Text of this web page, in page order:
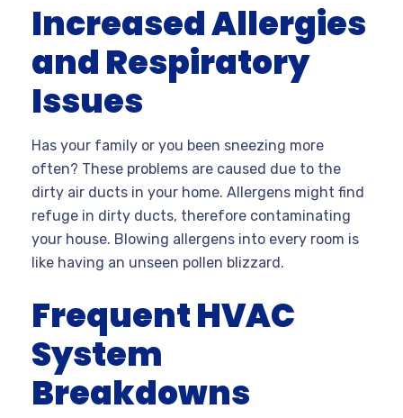
Increased Allergies
and Respiratory
Issues
Has your family or you been sneezing more
often? These problems are caused due to the
dirty air ducts in your home. Allergens might find
refuge in dirty ducts, therefore contaminating
your house. Blowing allergens into every room is
like having an unseen pollen blizzard.
Frequent HVAC
System
Breakdowns